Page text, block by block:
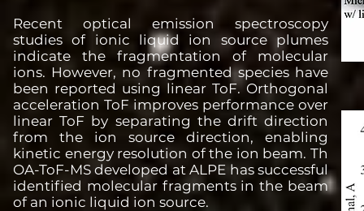
Recent optical emission spectroscopy
studies of ionic liquid ion source plumes
indicate the fragmentation of molecular
ions. However, no fragmented species have
been reported using linear ToF. Orthogonal
acceleration ToF improves performance over
linear ToF by separating the drift direction
from the ion source direction, enabling
kinetic energy resolution of the ion beam. Th
OA-ToF-MS developed at ALPE has successful
identified molecular fragments in the beam
of an ionic liquid ion source.